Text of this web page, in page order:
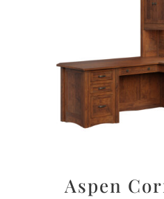
Aspen